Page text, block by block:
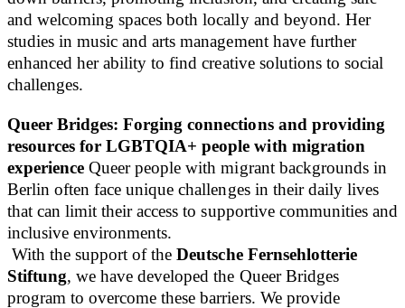
and welcoming spaces both locally and beyond. Her
studies in music and arts management have further
enhanced her ability to find creative solutions to social
challenges.
Queer Bridges: Forging connections and providing
resources for LGBTQIA+ people with migration
experience Queer people with migrant backgrounds in
Berlin often face unique challenges in their daily lives
that can limit their access to supportive communities and
inclusive environments.
With the support of theDeutsche Fernsehlotterie
Stiftung, we have developed the Queer Bridges
program to overcome these barriers. We provide